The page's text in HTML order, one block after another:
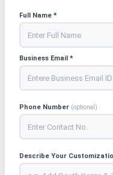
Full Name *
Business Email *
Phone Number (optional)
Describe Your